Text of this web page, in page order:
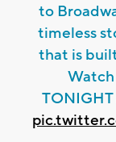
to
timeless
that is
Watch
TONIGHT